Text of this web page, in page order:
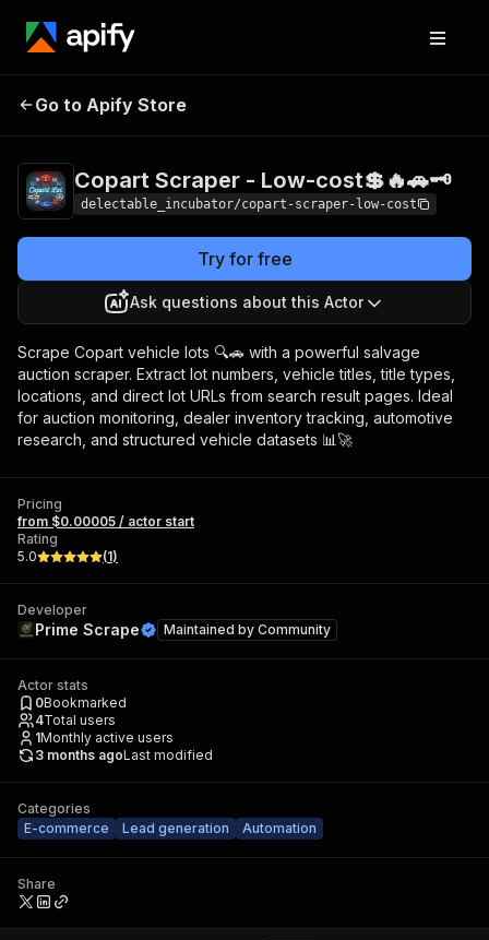
Copart Scraper -
Go to Apify Store
Copart Scraper - Low-cost💲🔥🚗🗝️
delectable_incubator/copart-scraper-low-cost
Try for free
Ask questions about this Actor
Scrape Copart vehicle lots 🔍🚗 with a powerful salvage
auction scraper. Extract lot numbers, vehicle titles, title types,
locations, and direct lot URLs from search result pages. Ideal
for auction monitoring, dealer inventory tracking, automotive
research, and structured vehicle datasets 📊🚀
Pricing
from $0.00005 / actor start
Rating
5.0
(1)
Developer
Prime Scrape Maintained by Community
Actor stats
0Bookmarked
4Total users
1Monthly active users
3 months agoLast modified
Categories
E-commerce
Lead generation Automation
Share